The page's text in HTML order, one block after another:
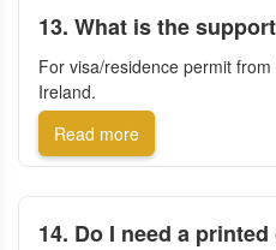
13. What is the
For visa/residence permit
Ireland.
Read more
14. Do I need a